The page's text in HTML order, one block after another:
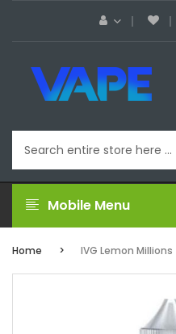
Mobile Menu
Home IVG Lemon Millions